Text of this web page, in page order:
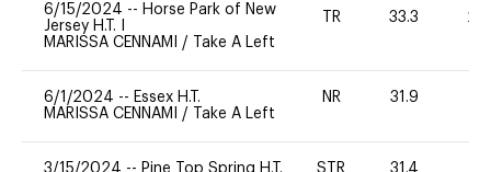
6/15/2024 -- Horse Park of New
Jersey H.T. I
MARISSA CENNAMI / Take A Left
TR 33.3 20
6/1/2024 -- Essex H.T.
MARISSA CENNAMI / Take A Left
NR 31.9
3/15/2024 -- Pine Top Spring H.T.
STR 31.4